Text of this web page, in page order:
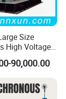
Size
High Voltage
Phase
90,000.00